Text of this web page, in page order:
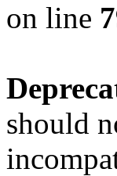
on line
should